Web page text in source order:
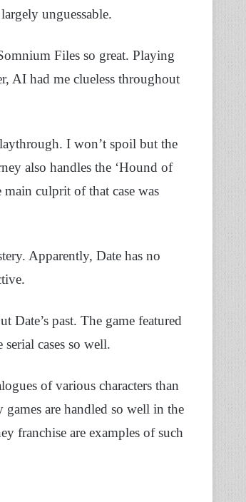
unguessable.
Files so great. Playing
AI had me clueless throughout
I won’t spoil but the
also handles the ‘Hound of
main culprit of that case was
Apparently, Date has no
Date’s past. The game featured
cases so well.
of various characters than
are handled so well in the
franchise are examples of such